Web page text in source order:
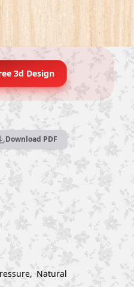
3d Design
Download PDF
Natural